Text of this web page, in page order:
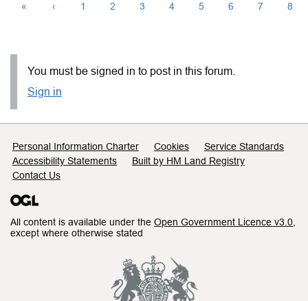
« ‹ 1 2 3 4 5 6 7 8
You must be signed in to post in this forum.
Sign in
Support links
Personal Information Charter Cookies
Service Standards
Accessibility Statements
Built by HM Land Registry
Contact Us
All content is available under the Open Government Licence v3.0
except where otherwise stated